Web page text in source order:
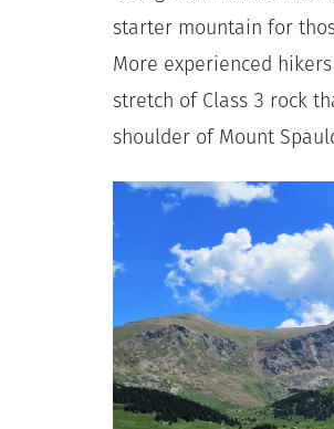
starter mountain for
More experienced
stretch of Class 3 rock
shoulder of Mount